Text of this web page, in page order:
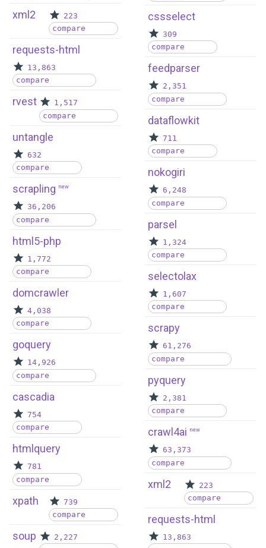
xml2
223
compare
requests-html
13,863
compare
rvest
1,517
compare
untangle
632
compare
scrapling new
36,206
compare
html5-php
1,772
compare
domcrawler
4,038
compare
goquery
14,926
compare
cascadia
754
compare
htmlquery
781
compare
xpath
739
compare
soup
2,227
cssselect
309
compare
feedparser
2,351
compare
dataflowkit
711
compare
nokogiri
6,248
compare
parsel
1,324
compare
selectolax
1,607
compare
scrapy
61,276
compare
pyquery
2,381
compare
crawl4ai new
63,373
compare
xml2
223
compare
requests-html
13,863